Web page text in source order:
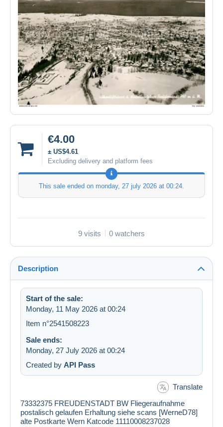
€4.00
± US$4.61
Excluding delivery and platform fees
This sale ended on monday, 27 july 2026 at 00:24
9 visits 0 watchers
Description
Start of the sale:
Monday, 11 May 2026 at 00:24
Item n°2541508223
Sale ends:
Monday, 27 July 2026 at 00:24
Created by API Pass
Translate
73332375 FREUDENSTADT BW Fliegeraufnahme
postalisch gelaufen Erhaltung siehe scans [WerneD78]
alte Postkarte Wern Katcode 11110008237028